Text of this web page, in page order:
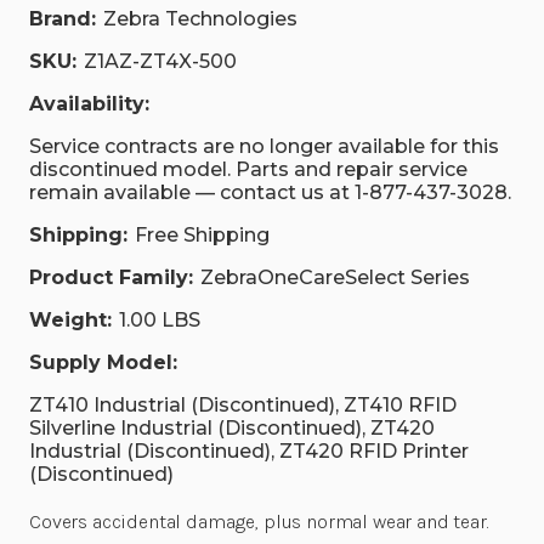
Brand: Zebra Technologies
SKU: Z1AZ-ZT4X-500
Availability:
Service contracts are no longer available for this
discontinued model. Parts and repair service
remain available — contact us at 1-877-437-3028.
Shipping: Free Shipping
Product Family: ZebraOneCareSelect Series
Weight: 1.00 LBS
Supply Model:
ZT410 Industrial (Discontinued), ZT410 RFID
Silverline Industrial (Discontinued), ZT420
Industrial (Discontinued), ZT420 RFID Printer
(Discontinued)
Covers accidental damage, plus normal wear and tear.